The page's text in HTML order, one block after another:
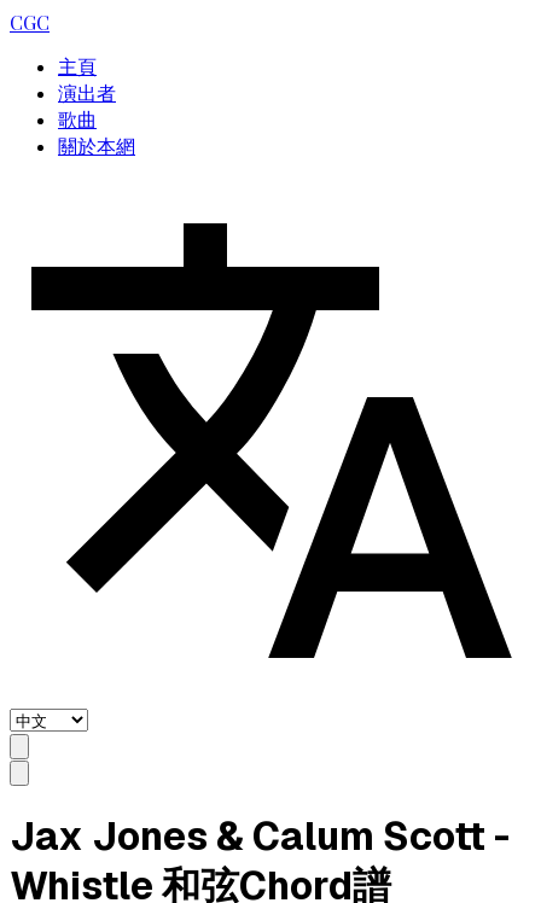
CGC
主頁
演出者
歌曲
關於本網
Jax Jones & Calum Scott -
Whistle 和弦Chord譜